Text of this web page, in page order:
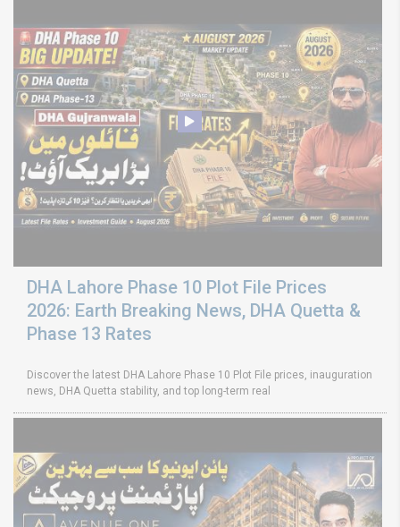
DHA Lahore Phase 10 Plot File Prices
2026: Earth Breaking News, DHA Quetta &
Phase 13 Rates
Discover the latest DHA Lahore Phase 10 Plot File prices, inauguration
news, DHA Quetta stability, and top long-term real